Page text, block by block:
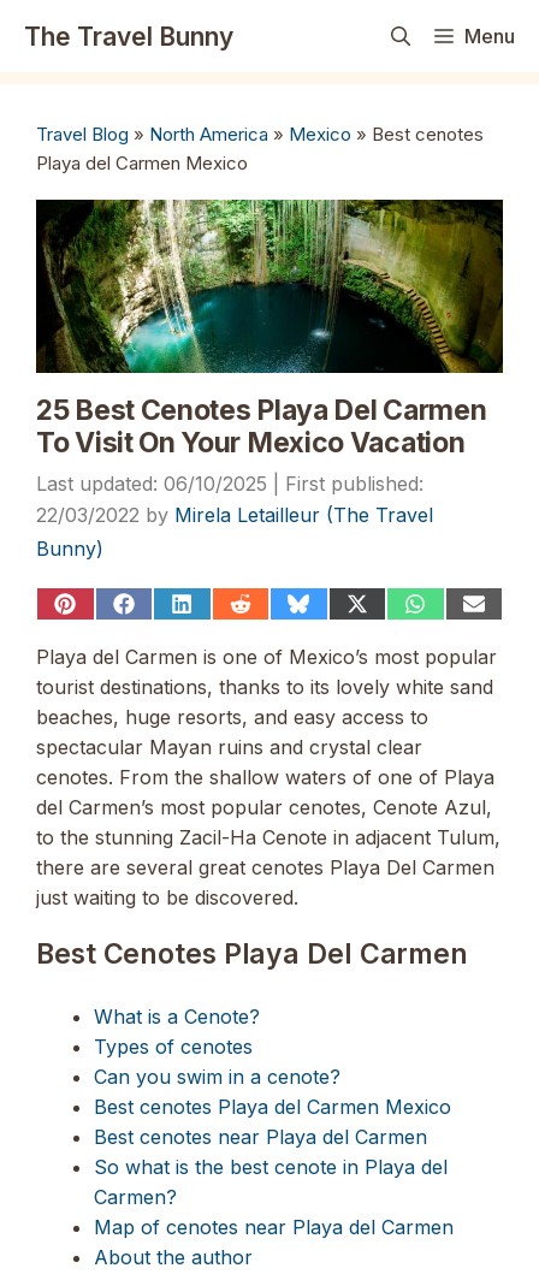
The Travel Bunny Menu
Travel Blog » North America » Mexico » Best cenotes
Playa del Carmen Mexico
25 Best Cenotes Playa Del Carmen
To Visit On Your Mexico Vacation
06/10/2025
22/03/2022 by Mirela Letailleur (The Travel
Bunny)
Share
Pinterest
Share
Facebook
Share
LinkedIn
Share
Reddit
Share
Bluesky
Share
X
(Twitter)
Share
WhatsApp
Share
Email
Playa del Carmen is one of Mexico’s most popular
tourist destinations, thanks to its lovely white sand
beaches, huge resorts, and easy access to
spectacular Mayan ruins and crystal clear
cenotes. From the shallow waters of one of Playa
del Carmen’s most popular cenotes, Cenote Azul,
to the stunning Zacil-Ha Cenote in adjacent Tulum,
there are several great cenotes Playa Del Carmen
just waiting to be discovered.
Best Cenotes Playa Del Carmen
What is a Cenote?
Types of cenotes
Can you swim in a cenote?
Best cenotes Playa del Carmen Mexico
Best cenotes near Playa del Carmen
So what is the best cenote in Playa del
Carmen?
Map of cenotes near Playa del Carmen
About the author